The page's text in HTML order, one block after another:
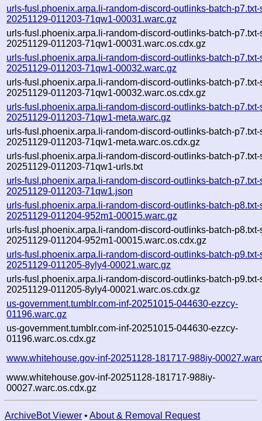
urls-fusl.phoenix.arpa.li-random-discord-outlinks-batch-
20251129-011203-71qw1-00031.warc.gz
urls-fusl.phoenix.arpa.li-random-discord-outlinks-batch-
20251129-011203-71qw1-00031.warc.os.cdx.gz
urls-fusl.phoenix.arpa.li-random-discord-outlinks-batch-
20251129-011203-71qw1-00032.warc.gz
urls-fusl.phoenix.arpa.li-random-discord-outlinks-batch-
20251129-011203-71qw1-00032.warc.os.cdx.gz
urls-fusl.phoenix.arpa.li-random-discord-outlinks-batch-
20251129-011203-71qw1-meta.warc.gz
urls-fusl.phoenix.arpa.li-random-discord-outlinks-batch-
20251129-011203-71qw1-meta.warc.os.cdx.gz
urls-fusl.phoenix.arpa.li-random-discord-outlinks-batch-
20251129-011203-71qw1-urls.txt
urls-fusl.phoenix.arpa.li-random-discord-outlinks-batch-
20251129-011203-71qw1.json
urls-fusl.phoenix.arpa.li-random-discord-outlinks-batch-
20251129-011204-952m1-00015.warc.gz
urls-fusl.phoenix.arpa.li-random-discord-outlinks-batch-
20251129-011204-952m1-00015.warc.os.cdx.gz
urls-fusl.phoenix.arpa.li-random-discord-outlinks-batch-
20251129-011205-8yly4-00021.warc.gz
urls-fusl.phoenix.arpa.li-random-discord-outlinks-batch-
20251129-011205-8yly4-00021.warc.os.cdx.gz
us-government.tumblr.com-inf-20251015-044630-ezzcy-
01196.warc.gz
us-government.tumblr.com-inf-20251015-044630-ezzcy-
01196.warc.os.cdx.gz
www.whitehouse.gov-inf-20251128-181717-988iy-
www.whitehouse.gov-inf-20251128-181717-988iy-
00027.warc.os.cdx.gz
ArchiveBot Viewer • About & Removal Request